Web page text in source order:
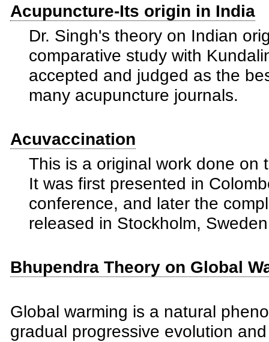
Acupuncture-Its origin in India
Dr. Singh's theory on Indian
comparative study with
accepted and judged as the
many acupuncture journals.
Acuvaccination
This is a original work done on
It was first presented in
conference, and later the
released in Stockholm,
Bhupendra Theory on Global
Global warming is a natural
gradual progressive evolution